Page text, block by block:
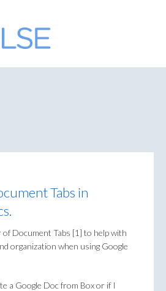
Tabs in
of Document Tabs [1] to help with
organization when using Google
a Google Doc from Box or if I